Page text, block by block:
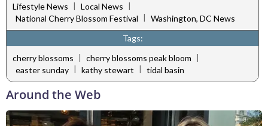
Lifestyle News | Local News |
National Cherry Blossom Festival
Washington, DC News
Tags:
cherry blossoms | cherry blossoms peak bloom |
easter sunday | kathy stewart | tidal basin
Around the Web